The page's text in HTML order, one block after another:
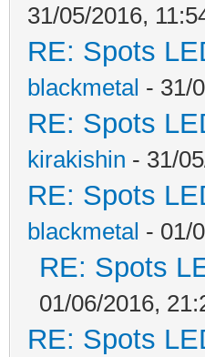
31/05/2016,
RE: Spots
blackmetal - 31/
RE: Spots
kirakishin - 31/
RE: Spots
blackmetal - 01/
RE: Spots
01/06/2016,
RE: Spots